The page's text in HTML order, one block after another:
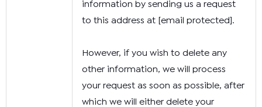
information by sending us a request
to this address at [email protected] .
However, if you wish to delete any
other information, we will process
your request as soon as possible, after
which we will either delete your